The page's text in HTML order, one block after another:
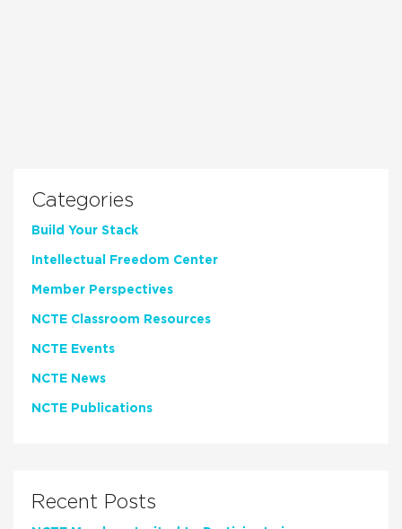
Categories
Build Your Stack
Intellectual Freedom Center
Member Perspectives
NCTE Classroom Resources
NCTE Events
NCTE News
NCTE Publications
Recent Posts